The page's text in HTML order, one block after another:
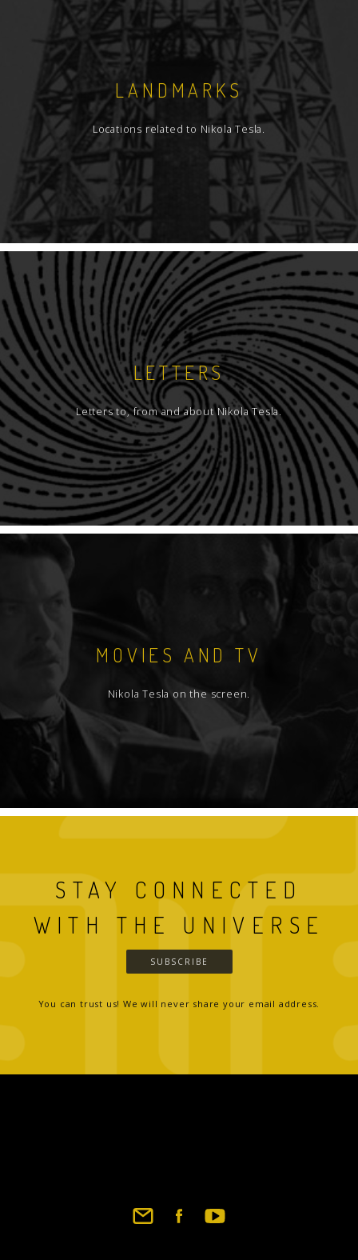
LANDMARKS
Locations related to Nikola Tesla.
LETTERS
Letters to, from and about Nikola Tesla.
MOVIES AND TV
Nikola Tesla on the screen.
STAY CONNECTED
WITH THE UNIVERSE
SUBSCRIBE
You can trust us! We will never share your email address.